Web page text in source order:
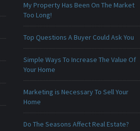
My Property Has Been On The Market
Too Long!
Top Questions A Buyer Could Ask You
Simple Ways To Increase The Value Of
Your Home
Marketing is Necessary To Sell Your
Home
Do The Seasons Affect Real Estate?